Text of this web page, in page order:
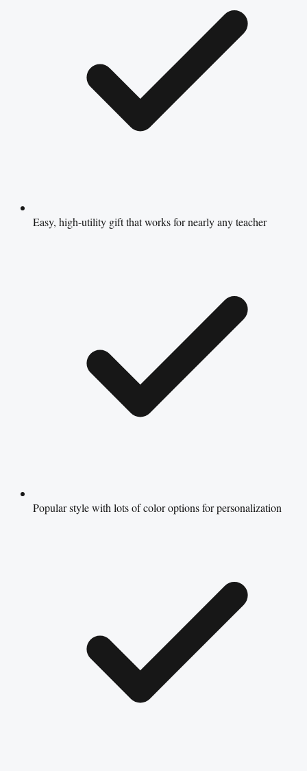
Easy, high-utility gift that works for nearly any teacher
Popular style with lots of color options for personalization